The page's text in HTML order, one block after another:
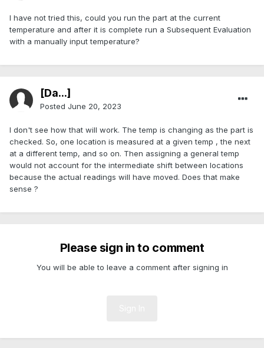
I have not tried this, could you run the part at the current
temperature and after it is complete run a Subsequent Evaluation
with a manually input temperature?
[Da...]
Posted June 20, 2023
I don't see how that will work. The temp is changing as the part is
checked. So, one location is measured at a given temp , the next
at a different temp, and so on. Then assigning a general temp
would not account for the intermediate shift between locations
because the actual readings will have moved. Does that make
sense ?
Please sign in to comment
You will be able to leave a comment after signing in